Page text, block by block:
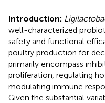
Introduction:
well-characterized
safety and functional
poultry production for
primarily encompass
proliferation, regulating
modulating immune
Given the substantial